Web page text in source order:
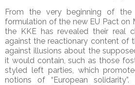
From the very beginning of
formulation of the new EU Pact on
the KKE has revealed their real
against the reactionary content of
against illusions about the
it would contain, such as those
styled left parties, which
notions of “European